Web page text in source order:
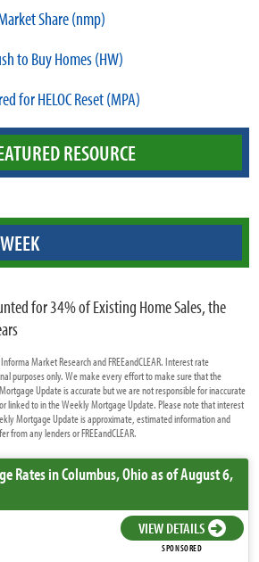
Share (nmp)
to Buy Homes (HW)
for HELOC Reset (MPA)
RESOURCE
for 34% of Existing Home Sales, the
Market Research and FREEandCLEAR. Interest rate
purposes only. We make every effort to make sure that the
Update is accurate but we are not responsible for inaccurate
linked to in the Weekly Mortgage Update. Please note that interest
Mortgage Update is approximate, estimated information and
from any lenders or FREEandCLEAR.
Ratesin Columbus,Ohioas of August 6,
VIEW DETAILS
SPONSORED